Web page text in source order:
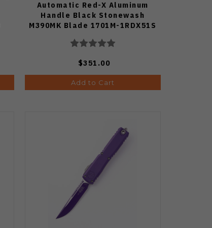
Automatic Red-X Aluminum
Handle Black Stonewash
M390MK Blade 1701M-1RDX51S
$351.00
Add to Cart